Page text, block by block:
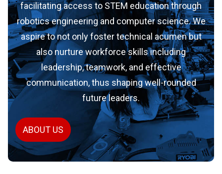
facilitating access to STEM education through
robotics engineering and computer science. We
aspire to not only foster technical acumen but
also nurture workforce skills including
leadership, teamwork, and effective
communication, thus shaping well-rounded
future leaders.
ABOUT US